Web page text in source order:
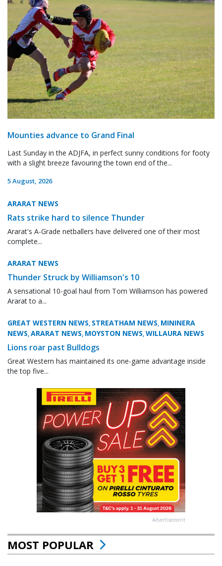
Mounties advance to Grand Final
Last Sunday in the ADJFA, in perfect sunny conditions for footy
with a slight breeze favouring the town end of the...
5 August, 2026
ARARAT NEWS
Rats strike hard to silence Thunder
Ararat's A-Grade netballers have delivered one of their most
complete...
ARARAT NEWS
Thunder Struck by Williamson's 10
A sensational 10-goal haul from Tom Williamson has powered
Ararat to a...
GREAT WESTERN NEWS, STREATHAM NEWS, MININERA
NEWS,ARARAT NEWS, MOYSTON NEWS,WILLAURA NEWS
Lions roar past Bulldogs
Great Western has maintained its one-game advantage inside
the top five...
Advertisement
MOST POPULAR